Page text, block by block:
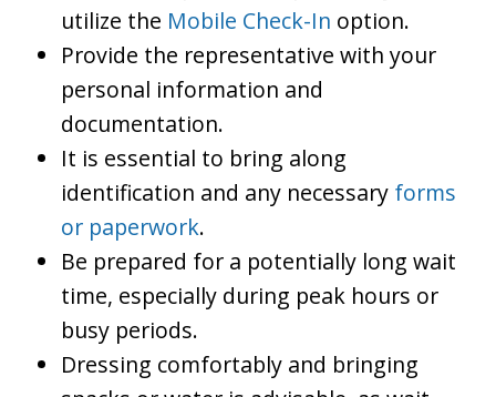
utilize the Mobile Check-In option.
Provide the representative with your
personal information and
documentation.
It is essential to bring along
identification and any necessary forms
or paperwork.
Be prepared for a potentially long wait
time, especially during peak hours or
busy periods.
Dressing comfortably and bringing